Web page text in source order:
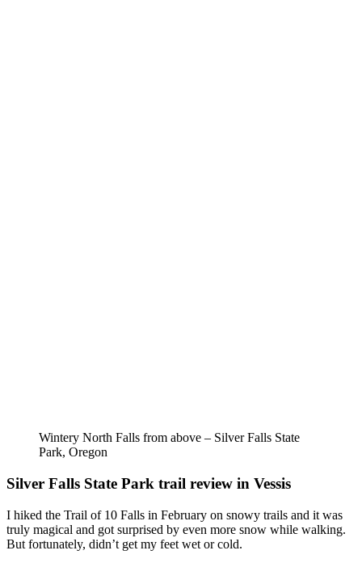
Wintery North Falls from above – Silver Falls State
Park, Oregon
Silver Falls State Park trail review in Vessis
I hiked the Trail of 10 Falls in February on snowy trails and it was
truly magical and got surprised by even more snow while walking.
But fortunately, didn’t get my feet wet or cold.